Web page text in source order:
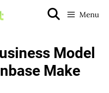
Menu
Model
Make